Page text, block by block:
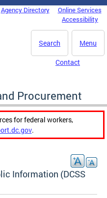
Agency Directory
Online Services
Accessibility
Menu
Search
Contact
Procurement
for federal workers,
.
Information (DCSS